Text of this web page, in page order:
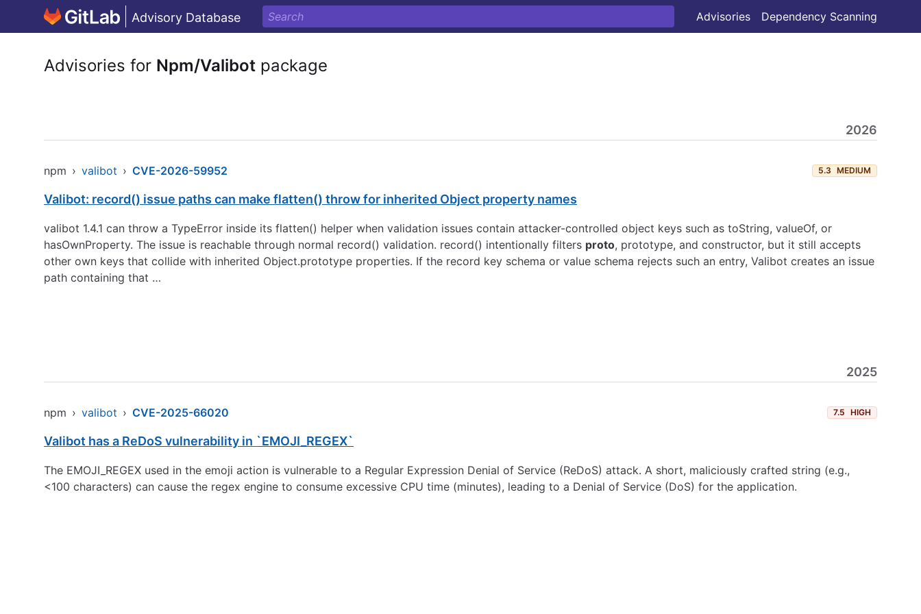
Advisory Database Advisories Dependency Scanning
Advisories for Npm/Valibot package
2026
npm › valibot › CVE-2026-59952 5.3 MEDIUM
Valibot: record() issue paths can make flatten() throw for inherited Object property names
valibot 1.4.1 can throw a TypeError inside its flatten() helper when validation issues contain attacker-controlled object keys such as toString, valueOf, or
hasOwnProperty. The issue is reachable through normal record() validation. record() intentionally filters proto, prototype, and constructor, but it still accepts
other own keys that collide with inherited Object.prototype properties. If the record key schema or value schema rejects such an entry, Valibot creates an issue
path containing that …
2025
npm › valibot › CVE-2025-66020 7.5 HIGH
Valibot has a ReDoS vulnerability in `EMOJI_REGEX`
The EMOJI_REGEX used in the emoji action is vulnerable to a Regular Expression Denial of Service (ReDoS) attack. A short, maliciously crafted string (e.g.,
<100 characters) can cause the regex engine to consume excessive CPU time (minutes), leading to a Denial of Service (DoS) for the application.